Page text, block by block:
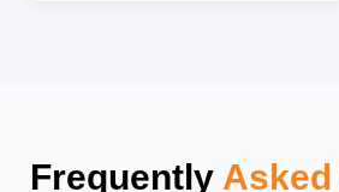
Frequently